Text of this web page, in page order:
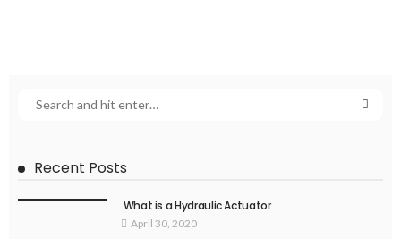
Recent Posts
What is a Hydraulic Actuator
April 30, 2020